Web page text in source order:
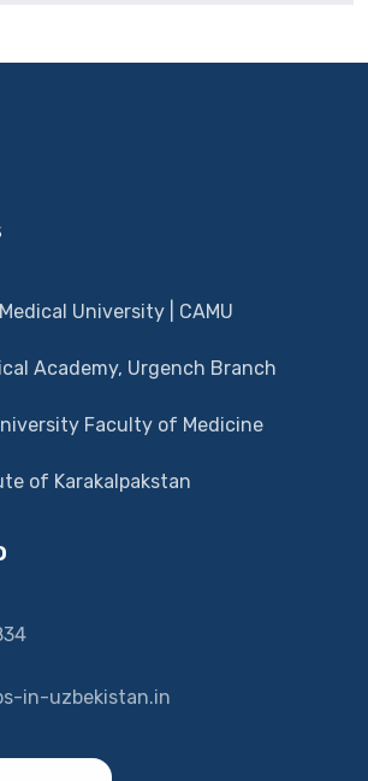
University | CAMU
Academy, Urgench Branch
Faculty of Medicine
of Karakalpakstan
in-uzbekistan.in